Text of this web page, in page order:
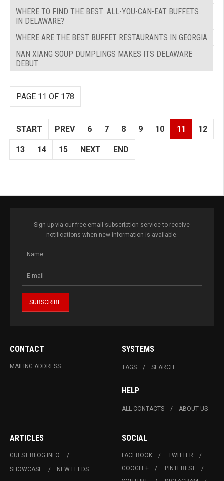
WHERE TO FIND THE BEST: ALL-YOU-CAN-EAT BUFFETS
IN DELAWARE?
WHERE ARE THE BEST BUFFET RESTAURANTS IN GEORGIA
NAN XIANG SOUP DUMPLINGS MAKES ITS DELAWARE
DEBUT
PAGE 11 OF 178
START PREV 6 7 8 9 10 11 12
13 14 15 NEXT END
Sign up via our free email subscription service to receive
notifications when new information is available.
CONTACT
MAILING ADDRESS
SYSTEMS
TAGS SEARCH
HELP
ALL CONTACTS ABOUT US
ARTICLES
GUEST BLOG INFO.
SHOWCASE
NEW FEEDS
SOCIAL
FACEBOOK
TWITTER
GOOGLE+
PINTEREST